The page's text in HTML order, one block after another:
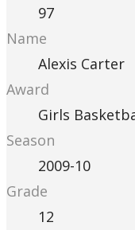
97
Name
Alexis Carter
Award
Girls
Season
2009-10
Grade
12